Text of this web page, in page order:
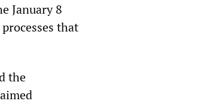
January 8
that
the